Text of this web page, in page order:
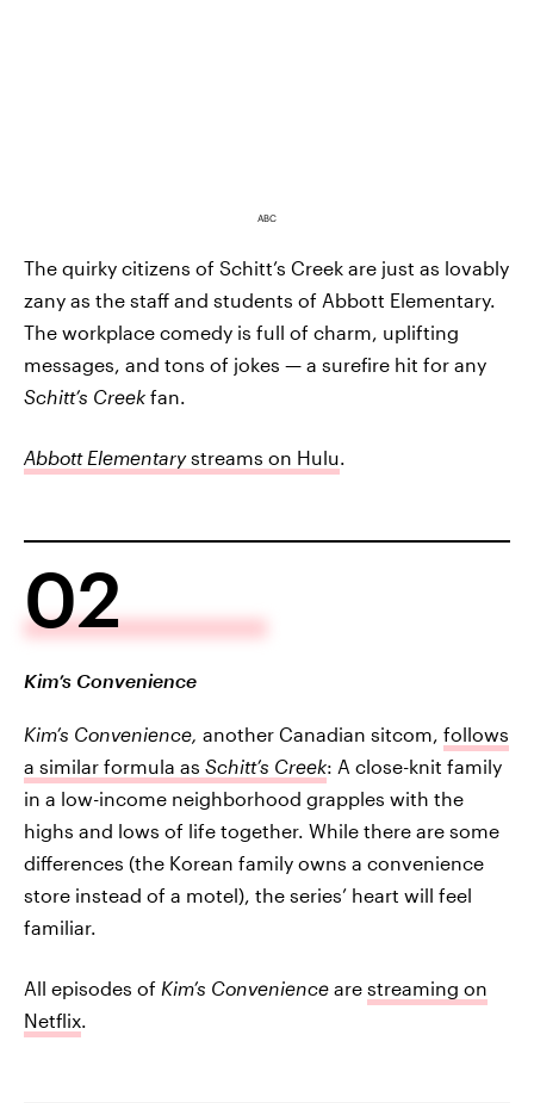
ABC
The quirky citizens of Schitt’s Creek are just as lovably
zany as the staff and students of Abbott Elementary.
The workplace comedy is full of charm, uplifting
messages, and tons of jokes — a surefire hit for any
Schitt’s Creek fan.
Abbott Elementarystreams on Hulu
02
Kim’s Convenience
Kim’s Convenience, another Canadian sitcom, follows
a similar formula as Schitt’s Creek: A close-knit family
in a low-income neighborhood grapples with the
highs and lows of life together. While there are some
differences (the Korean family owns a convenience
store instead of a motel), the series’ heart will feel
familiar.
All episodes of Kim’s Convenience are streaming on
Netflix